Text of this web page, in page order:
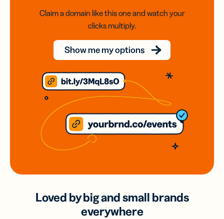
Claim a domain like this one and watch your
clicks multiply.
Show me my options
Loved by big and small brands
everywhere